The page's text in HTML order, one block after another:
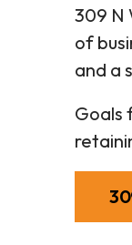
309 N
of
and a
Goals